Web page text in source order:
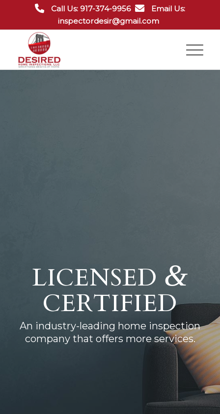
Call Us: 917-374-9956
Email Us:
inspectordesir@gmail.com
LICENSED &
CERTIFIED
An industry-leading home inspection
company that offers more services.